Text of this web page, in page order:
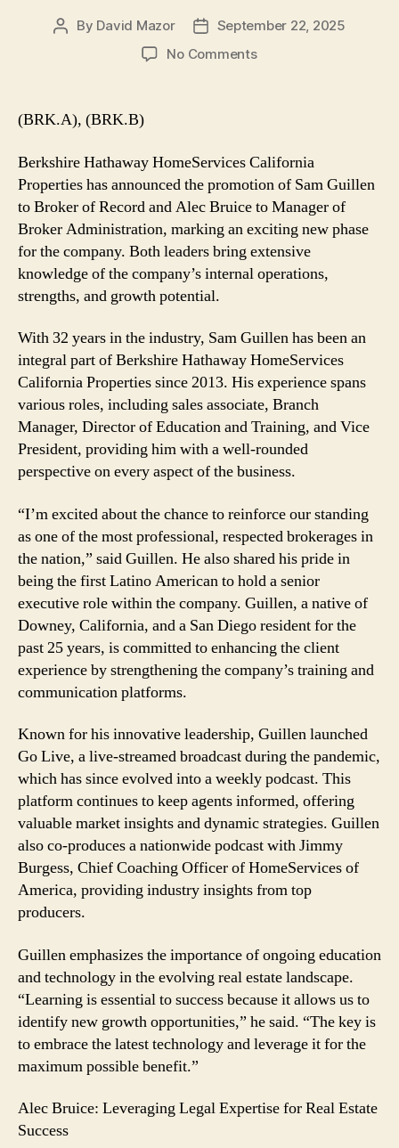
Post
By David Mazor
PostSeptember 22, 2025
No Commentson
Appoints
New
Leadership:
Sam
Guillen
and
Alec
into
Key
Roles
(BRK.A), (BRK.B)
Berkshire Hathaway HomeServices California
Properties has announced the promotion of Sam Guillen
to Broker of Record and Alec Bruice to Manager of
Broker Administration, marking an exciting new phase
for the company. Both leaders bring extensive
knowledge of the company’s internal operations,
strengths, and growth potential.
With 32 years in the industry, Sam Guillen has been an
integral part of Berkshire Hathaway HomeServices
California Properties since 2013. His experience spans
various roles, including sales associate, Branch
Manager, Director of Education and Training, and Vice
President, providing him with a well-rounded
perspective on every aspect of the business.
“I’m excited about the chance to reinforce our standing
as one of the most professional, respected brokerages in
the nation,” said Guillen. He also shared his pride in
being the first Latino American to hold a senior
executive role within the company. Guillen, a native of
Downey, California, and a San Diego resident for the
past 25 years, is committed to enhancing the client
experience by strengthening the company’s training and
communication platforms.
Known for his innovative leadership, Guillen launched
Go Live, a live-streamed broadcast during the pandemic,
which has since evolved into a weekly podcast. This
platform continues to keep agents informed, offering
valuable market insights and dynamic strategies. Guillen
also co-produces a nationwide podcast with Jimmy
Burgess, Chief Coaching Officer of HomeServices of
America, providing industry insights from top
producers.
Guillen emphasizes the importance of ongoing education
and technology in the evolving real estate landscape.
“Learning is essential to success because it allows us to
identify new growth opportunities,” he said. “The key is
to embrace the latest technology and leverage it for the
maximum possible benefit.”
Alec Bruice: Leveraging Legal Expertise for Real Estate
Success